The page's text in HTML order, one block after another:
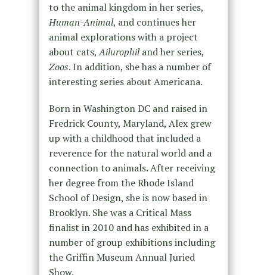
to the animal kingdom in her series,
Human-Animal, and continues her
animal explorations with a project
about cats,Ailurophiland her series,
Zoos. In addition, she has a number of
interesting series about Americana.
Born in Washington DC and raised in
Fredrick County, Maryland, Alex grew
up with a childhood that included a
reverence for the natural world and a
connection to animals. After receiving
her degree from the Rhode Island
School of Design, she is now based in
Brooklyn. She was a Critical Mass
finalist in 2010 and has exhibited in a
number of group exhibitions including
the Griffin Museum Annual Juried
Show.